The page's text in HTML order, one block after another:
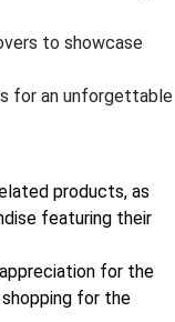
to showcase
for an unforgettable
products, as
featuring their
for the
for the